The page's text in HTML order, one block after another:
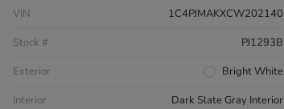
VIN
1C4PJMAKXCW202140
Stock #
PJ1293B
Exterior
Bright White
Interior
Dark Slate Gray Interior